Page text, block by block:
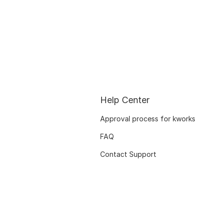
Help Center
Approval process for kworks
FAQ
Contact Support